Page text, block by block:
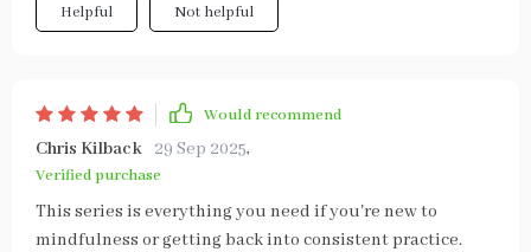
Helpful Not helpful
Would recommend
Chris Kilback 29 Sep 2025,
Verified purchase
This series is everything you need if you're new to
mindfulness or getting back into consistent practice.